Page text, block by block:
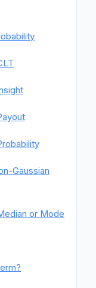
Gaussian
or Mode